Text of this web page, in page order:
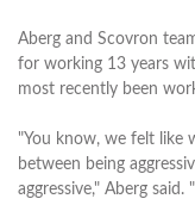
Aberg and Scovron
for working 13 years
most recently been
"You know, we felt like
between being
aggressive," Aberg